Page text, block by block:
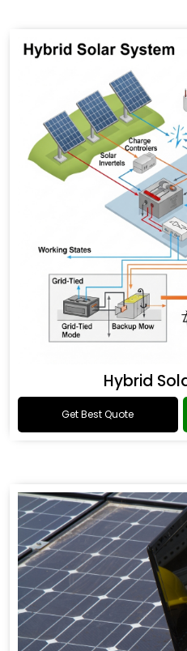
Hybrid
Get Best Quote